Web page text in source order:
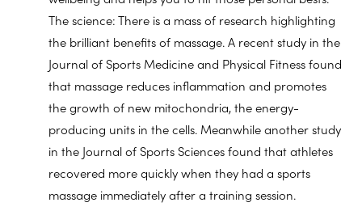
The science: There is a mass of research highlighting
the brilliant benefits of massage. A recent study in the
Journal of Sports Medicine and Physical Fitness found
that massage reduces inflammation and promotes
the growth of new mitochondria, the energy-
producing units in the cells. Meanwhile another study
in the Journal of Sports Sciences found that athletes
recovered more quickly when they had a sports
massage immediately after a training session.